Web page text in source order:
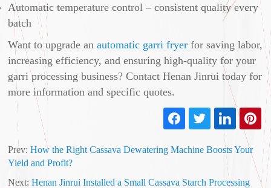
Automatic temperature control – consistent quality every
batch
Want to upgrade anautomatic garri fryer for saving labor,
increasing efficiency, and ensuring high-quality for your
garri processing business? Contact Henan Jinrui today for
more information and specific quotes.
Prev:How the Right Cassava Dewatering Machine Boosts Your
Yield and Profit?
Next:Henan Jinrui Installed a Small Cassava Starch Processing